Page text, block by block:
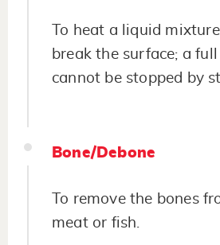
To heat a liquid
break the surface; a
cannot be stopped by
Bone/Debone
To remove the bones
meat or fish.